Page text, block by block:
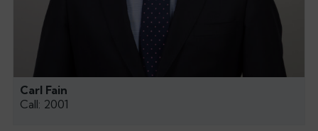
Carl Fain
Call: 2001